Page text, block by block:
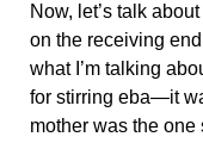
Now, let’s talk
on the receiving
what I’m talking
for stirring eba—it
mother was the